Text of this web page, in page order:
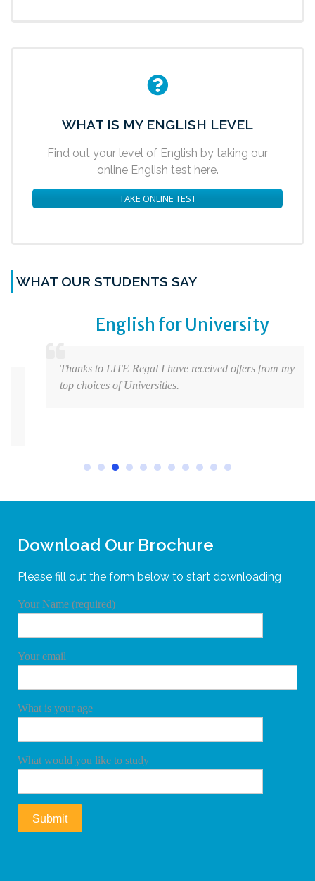
WHAT IS MY ENGLISH LEVEL
Find out your level of English by taking our
online English test here.
TAKE ONLINE TEST
WHAT OUR STUDENTS SAY
English for University
Thanks to LITE Regal I have received offers from my
top choices of Universities.
Download Our Brochure
Please fill out the form below to start downloading
Your Name (required)
Your email
What is your age
What would you like to study